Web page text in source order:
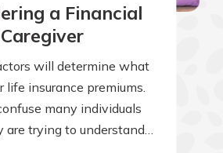
a Financial
Caregiver
will determine what
life insurance premiums.
many individuals
are trying to understand